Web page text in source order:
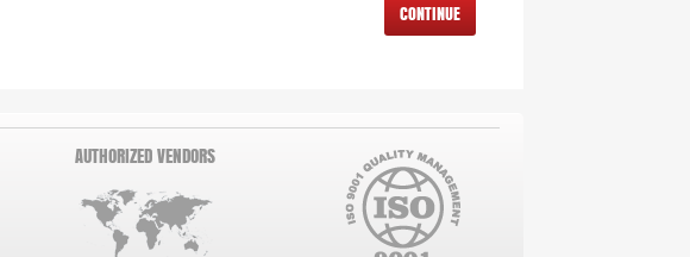
CONTINUE
AUTHORIZED VENDORS